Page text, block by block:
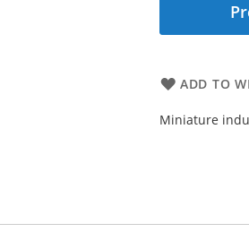
ADD TO
Miniature